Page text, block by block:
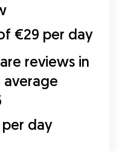
€29 per day
reviews in
per day